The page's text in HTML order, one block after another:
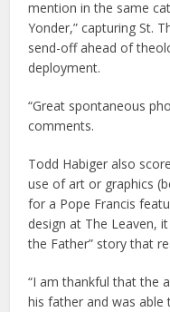
mention in the same
Yonder,” capturing St.
send-off ahead of
deployment.
“Great spontaneous
comments.
Todd Habiger also
use of art or graphics
for a Pope Francis
design at The Leaven,
the Father” story that
“I am thankful that the
his father and was